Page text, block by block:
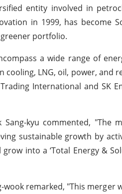
entity involved in
in 1999, has become
portfolio.
a wide range of
LNG, oil, power, and
International and SK
Sang-kyu commented,
sustainable growth by
into a ‘Total Energy &
wook remarked, "This